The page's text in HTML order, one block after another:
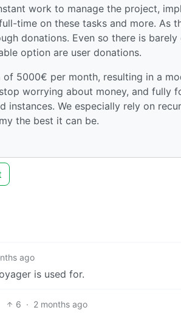
work to manage the project,
time on these tasks and more. As
donations. Even so there is barely
option are user donations.
5000€ per month, resulting in a
worrying about money, and fully
We especially rely on
the best it can be.
ago
is used for.
6 · 2 months ago